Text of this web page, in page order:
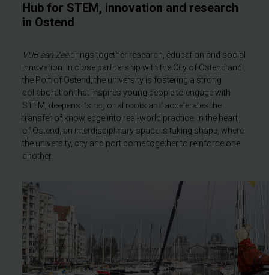
Hub for STEM, innovation and research
in Ostend
VUB aan Zeebrings together research, education and social
innovation. In close partnership with the City of Ostend and
the Port of Ostend, the university is fostering a strong
collaboration that inspires young people to engage with
STEM, deepens its regional roots and accelerates the
transfer of knowledge into real-world practice. In the heart
of Ostend, an interdisciplinary space is taking shape, where
the university, city and port come together to reinforce one
another.